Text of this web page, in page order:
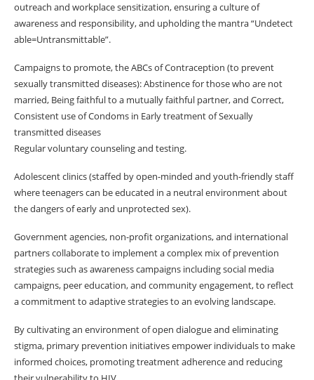
outreach and workplace sensitization, ensuring a culture of
awareness and responsibility, and upholding the mantra “Undetect
able=Untransmittable”.
Campaigns to promote, the ABCs of Contraception (to prevent
sexually transmitted diseases): Abstinence for those who are not
married, Being faithful to a mutually faithful partner, and Correct,
Consistent use of Condoms in Early treatment of Sexually
transmitted diseases
Regular voluntary counseling and testing.
Adolescent clinics (staffed by open-minded and youth-friendly staff
where teenagers can be educated in a neutral environment about
the dangers of early and unprotected sex).
Government agencies, non-profit organizations, and international
partners collaborate to implement a complex mix of prevention
strategies such as awareness campaigns including social media
campaigns, peer education, and community engagement, to reflect
a commitment to adaptive strategies to an evolving landscape.
By cultivating an environment of open dialogue and eliminating
stigma, primary prevention initiatives empower individuals to make
informed choices, promoting treatment adherence and reducing